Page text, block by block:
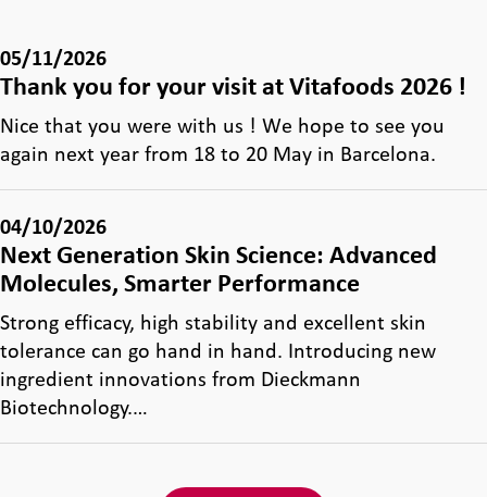
05/11/2026
Thank you for your visit at Vitafoods 2026 !
Nice that you were with us ! We hope to see you
again next year from 18 to 20 May in Barcelona.
04/10/2026
Next Generation Skin Science: Advanced
Molecules, Smarter Performance
Strong efficacy, high stability and excellent skin
tolerance can go hand in hand. Introducing new
ingredient innovations from Dieckmann
Biotechnology.…